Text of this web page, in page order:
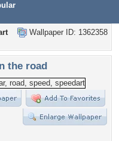
Wallpaper ID: 1362358
the road